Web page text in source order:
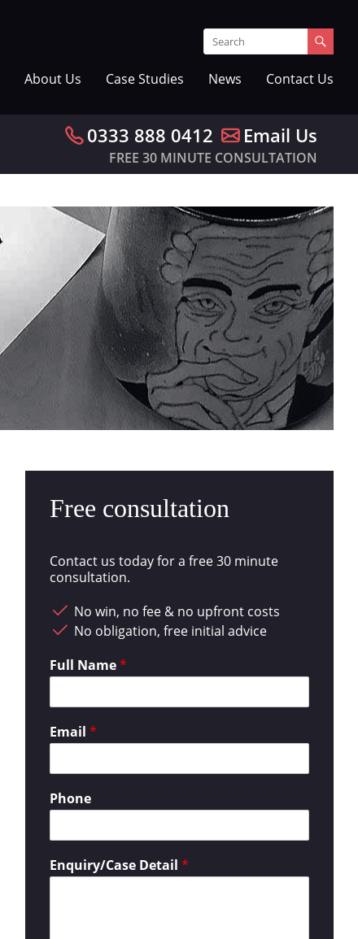
About Us Case Studies News Contact Us
0333 888 0412 Email Us
FREE 30 MINUTE CONSULTATION
Free consultation
Contact us today for a free 30 minute
consultation.
No win, no fee & no upfront costs
No obligation, free initial advice
Full Name*
Email*
Phone
Enquiry/Case Detail*